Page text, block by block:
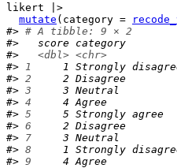
likert
|>
mutate ( category =
#> # A tibble: 9 × 2
#>   score category
#> <dbl> <chr>
#>
1
1 Strongly
#> 2
     2 Disagree
#> 3
     3 Neutral
#> 4
     4 Agree
#> 5
     5 Strongly agree
#> 6
     2 Disagree
#> 7
     3 Neutral
#> 8
1 Strongly
#> 9
     4 Agree